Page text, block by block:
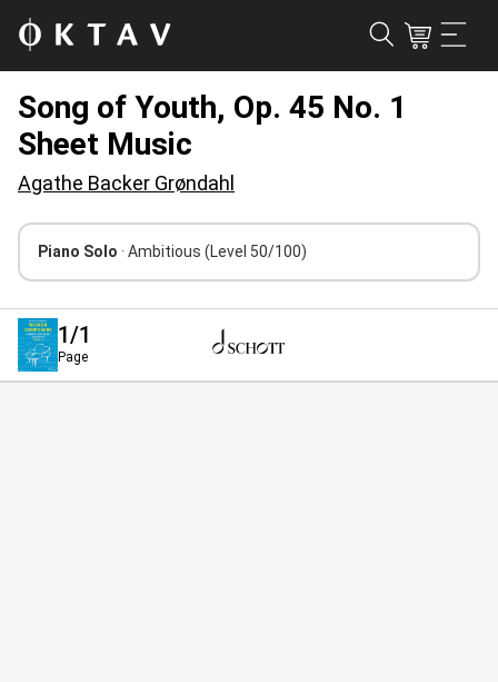
Song of Youth, Op. 45 No. 1
Sheet Music
Agathe Backer Grøndahl
Piano Solo · Ambitious (Level 50/100)
1/1
Page